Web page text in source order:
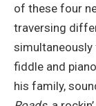
of these four
traversing
simultaneously
fiddle and
his family,